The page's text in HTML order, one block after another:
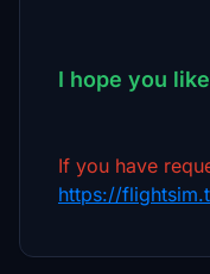
I hope you
If you have
https://